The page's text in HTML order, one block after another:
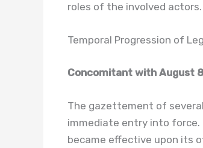
roles of the involved actors.
Temporal Progression of
Concomitant with August
The gazettement of
immediate entry into force.
became effective upon its